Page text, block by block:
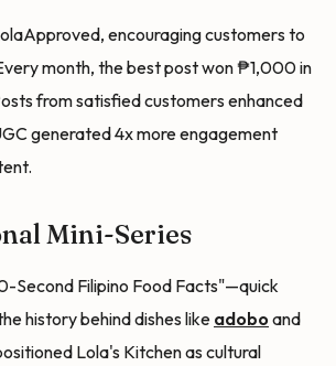
encouraging customers to
month, the best post won ₱1,000 in
from satisfied customers enhanced
generated 4x more engagement
Mini-Series
Second Filipino Food Facts"—quick
history behind dishes like adobo and
Lola's Kitchen as cultural